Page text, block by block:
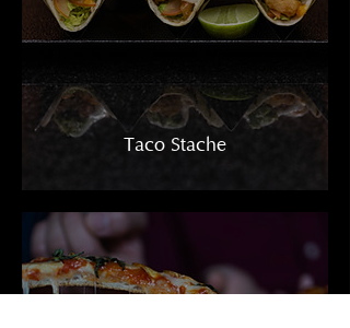
Taco Stache